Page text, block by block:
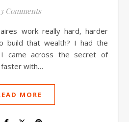
Comments
build that wealth? I had the
I came across the secret of
faster with…
MORE